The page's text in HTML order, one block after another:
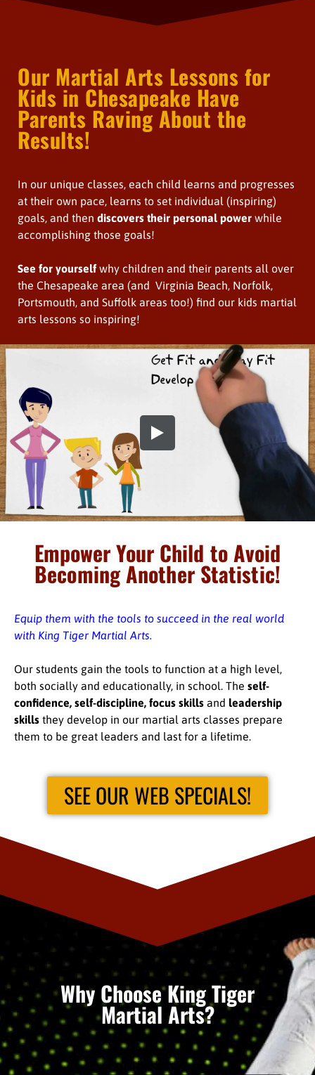
Our Martial Arts Lessons for
Kids in Chesapeake Have
Parents Raving About the
Results!
In our unique classes, each child learns and progresses
at their own pace, learns to set individual (inspiring)
goals, and then discovers their personal power while
accomplishing those goals!
See for yourselfwhy children and their parents all over
the Chesapeake area (and Virginia Beach, Norfolk,
Portsmouth, and Suffolk areas too!) find our kids martial
arts lessons so inspiring!
Empower Your Child to Avoid
Becoming Another Statistic!
Equip them with the tools to succeed in the real world
with King Tiger Martial Arts.
Our students gain the tools to function at a high level,
both socially and educationally, in school. The self-
confidence, self-discipline, focus skills and leadership
skills they develop in our martial arts classes prepare
them to be great leaders and last for a lifetime.
SEE OUR WEB SPECIALS!
Why Choose King Tiger
Martial Arts?